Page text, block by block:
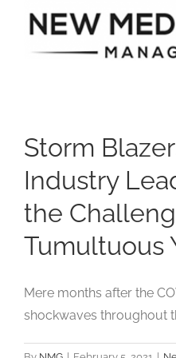
Contact Us
Storm
Industry
the
Tumultuous
Mere months after the
shockwaves throughout